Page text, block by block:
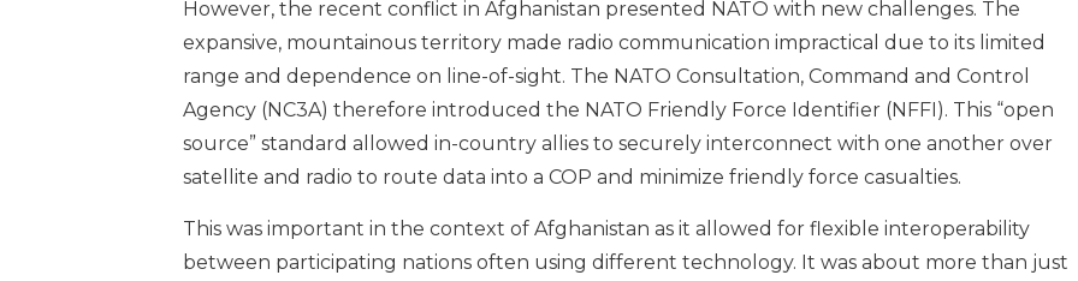
However, the recent conflict in Afghanistan presented NATO with new challenges. The
expansive, mountainous territory made radio communication impractical due to its limited
range and dependence on line-of-sight. The NATO Consultation, Command and Control
Agency (NC3A) therefore introduced the NATO Friendly Force Identifier (NFFI). This “open
source” standard allowed in-country allies to securely interconnect with one another over
satellite and radio to route data into a COP and minimize friendly force casualties.
This was important in the context of Afghanistan as it allowed for flexible interoperability
between participating nations often using different technology. It was about more than just